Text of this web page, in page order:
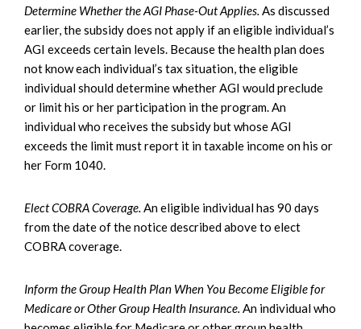
Determine Whether the AGI Phase-Out Applies. As discussed
earlier, the subsidy does not apply if an eligible individual’s
AGI exceeds certain levels. Because the health plan does
not know each individual’s tax situation, the eligible
individual should determine whether AGI would preclude
or limit his or her participation in the program. An
individual who receives the subsidy but whose AGI
exceeds the limit must report it in taxable income on his or
her Form 1040.
Elect COBRA Coverage. An eligible individual has 90 days
from the date of the notice described above to elect
COBRA coverage.
Inform the Group Health Plan When You Become Eligible for
Medicare or Other Group Health Insurance. An individual who